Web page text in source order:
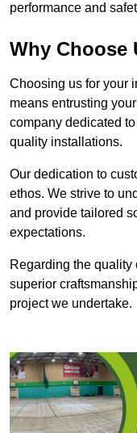
performance and
Why Choose
Choosing us for your
means entrusting
company dedicated
quality installations.
Our dedication to
ethos. We strive to
and provide tailored
expectations.
Regarding the
superior
project we undertake.